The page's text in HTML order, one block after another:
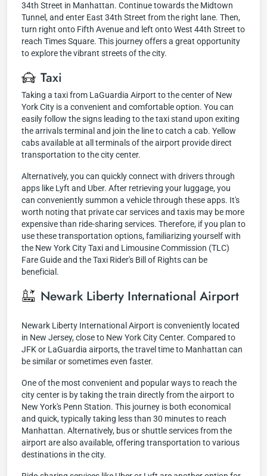
34th Street in Manhattan. Continue towards the Midtown
Tunnel, and enter East 34th Street from the right lane. Then,
turn right onto Fifth Avenue and left onto West 44th Street to
reach Times Square. This journey offers a great opportunity
to explore the vibrant streets of the city.
Taxi
Taking a taxi from LaGuardia Airport to the center of New
York City is a convenient and comfortable option. You can
easily follow the signs leading to the taxi stand upon exiting
the arrivals terminal and join the line to catch a cab. Yellow
cabs available at all terminals of the airport provide direct
transportation to the city center.
Alternatively, you can quickly connect with drivers through
apps like Lyft and Uber. After retrieving your luggage, you
can conveniently summon a vehicle through these apps. It's
worth noting that private car services and taxis may be more
expensive than ride-sharing services. Therefore, if you plan to
use these transportation options, familiarizing yourself with
the New York City Taxi and Limousine Commission (TLC)
Fare Guide and the Taxi Rider's Bill of Rights can be
beneficial.
Newark Liberty International Airport
Newark Liberty International Airport is conveniently located
in New Jersey, close to New York City Center. Compared to
JFK or LaGuardia airports, the travel time to Manhattan can
be similar or sometimes even faster.
One of the most convenient and popular ways to reach the
city center is by taking the train directly from the airport to
New York's Penn Station. This journey is both economical
and quick, typically taking less than 30 minutes to reach
Manhattan. Alternatively, bus or shuttle services from the
airport are also available, offering transportation to various
destinations in the city.